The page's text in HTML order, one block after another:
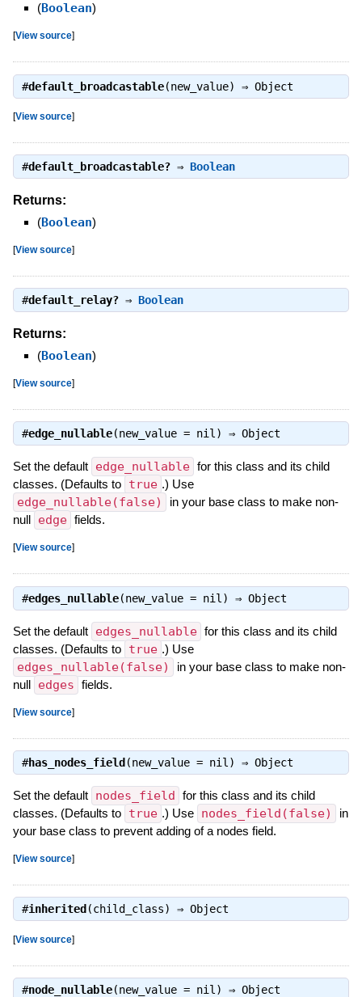
(Boolean)
[View source]
#default_broadcastable(new_value) ⇒ Object
[View source]
#default_broadcastable?⇒ Boolean
Returns:
(Boolean)
[View source]
#default_relay?⇒ Boolean
Returns:
(Boolean)
[View source]
#edge_nullable(new_value = nil) ⇒ Object
Set the default edge_nullable for this class and its child
classes. (Defaults to true .) Use
edge_nullable(false)
in your base class to make non-
null edge fields.
[View source]
#edges_nullable(new_value = nil) ⇒ Object
Set the default edges_nullable for this class and its child
classes. (Defaults to true .) Use
edges_nullable(false)
in your base class to make non-
null edges fields.
[View source]
#has_nodes_field (new_value = nil) ⇒ Object
Set the default nodes_field for this class and its child
classes. (Defaults to true .) Use nodes_field(false)
in
your base class to prevent adding of a nodes field.
[View source]
#inherited (child_class) ⇒ Object
[View source]
#node_nullable(new_value = nil) ⇒ Object